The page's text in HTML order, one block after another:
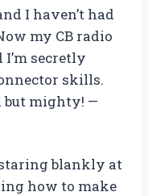
I haven’t had
my CB radio
secretly
skills.
but mighty! —
blankly at
how to make